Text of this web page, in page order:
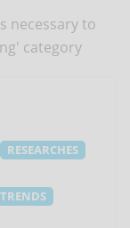
necessary to
category
RESEARCHES
TRENDS